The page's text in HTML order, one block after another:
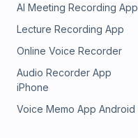
AI Meeting Recording App
Lecture Recording App
Online Voice Recorder
Audio Recorder App
iPhone
Voice Memo App Android